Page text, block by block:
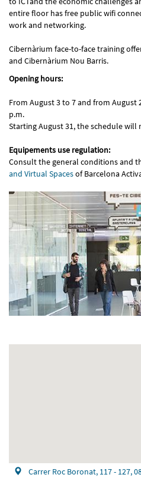
entire floor has free public wifi
work and networking.
Cibernàrium face-to-face training
and Cibernàrium Nou Barris.
Opening hours:
From August 3 to 7 and from August
p.m.
Starting August 31, the schedule will
Equipements use regulation:
Consult the general conditions and
and Virtual Spacesof Barcelona
Carrer Roc Boronat, 117 - 127,